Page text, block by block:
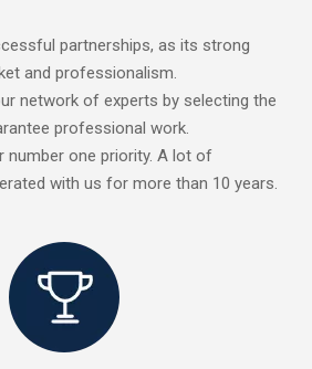
partnerships, as its strong
and professionalism.
network of experts by selecting the
professional work.
number one priority. A lot of
with us for more than 10 years.